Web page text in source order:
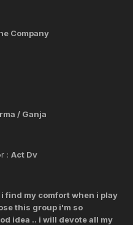
Company
/ Ganja
: Act Dv
i find my comfort when i play
this group i'm so
idea .. i will devote all my